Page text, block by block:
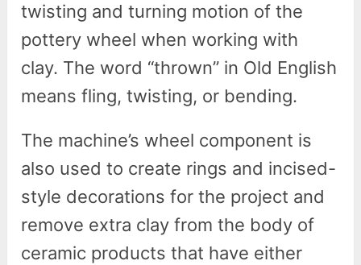
twisting and turning motion of the
pottery wheel when working with
clay. The word “thrown” in Old English
means fling, twisting, or bending.
The machine’s wheel component is
also used to create rings and incised-
style decorations for the project and
remove extra clay from the body of
ceramic products that have either